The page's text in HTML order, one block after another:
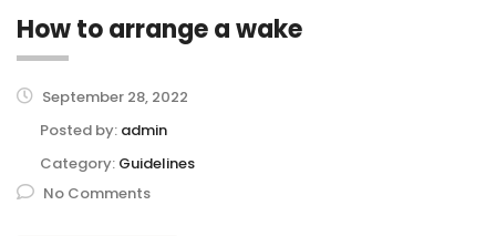
How to arrange a wake
September 28, 2022
Posted by: admin
Category: Guidelines
No Comments